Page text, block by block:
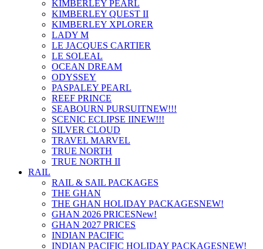
KIMBERLEY PEARL
KIMBERLEY QUEST II
KIMBERLEY XPLORER
LADY M
LE JACQUES CARTIER
LE SOLEAL
OCEAN DREAM
ODYSSEY
PASPALEY PEARL
REEF PRINCE
SEABOURN PURSUITNEW!!!
SCENIC ECLIPSE IINEW!!!
SILVER CLOUD
TRAVEL MARVEL
TRUE NORTH
TRUE NORTH II
RAIL
RAIL & SAIL PACKAGES
THE GHAN
THE GHAN HOLIDAY PACKAGESNEW!
GHAN 2026 PRICESNew!
GHAN 2027 PRICES
INDIAN PACIFIC
INDIAN PACIFIC HOLIDAY PACKAGESNEW!